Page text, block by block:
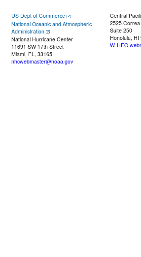
US Dept of Commerce
National Oceanic and Atmospheric
Administration
National Hurricane Center
11691 SW 17th Street
Miami, FL, 33165
nhcwebmaster@noaa.gov
Central
2525
Suite 250
Honolulu, HI
W-